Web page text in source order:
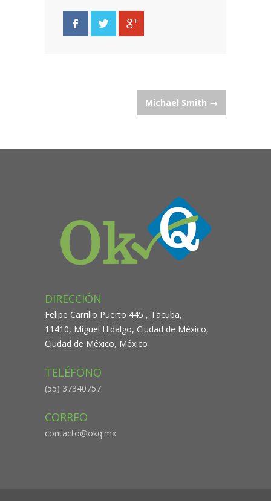
Michael Smith →
DIRECCIÓN
Felipe Carrillo Puerto 445 , Tacuba,
11410, Miguel Hidalgo, Ciudad de México,
Ciudad de México, México
TELÉFONO
(55) 37340757
CORREO
contacto@okq.mx